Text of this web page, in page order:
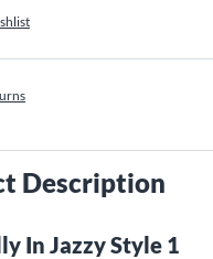
Description
In Jazzy Style 1